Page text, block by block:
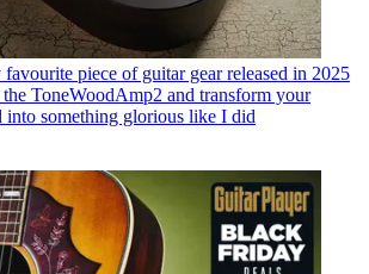
piece of guitar gear released in 2025
ToneWoodAmp2 and transform your
into something glorious like I did